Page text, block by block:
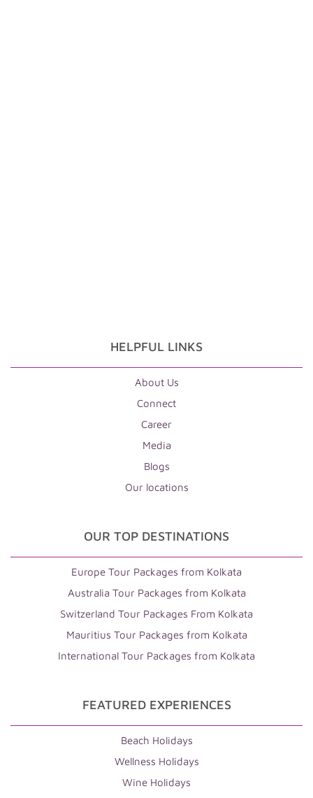
HELPFUL LINKS
About Us
Connect
Career
Media
Blogs
Our locations
OUR TOP DESTINATIONS
Europe Tour Packages from Kolkata
Australia Tour Packages from Kolkata
Switzerland Tour Packages From Kolkata
Mauritius Tour Packages from Kolkata
International Tour Packages from Kolkata
FEATURED EXPERIENCES
Beach Holidays
Wellness Holidays
Wine Holidays